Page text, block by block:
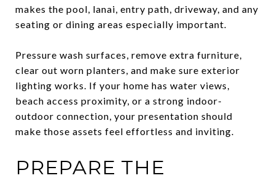
makes the pool, lanai, entry path, driveway, and any
seating or dining areas especially important.
Pressure wash surfaces, remove extra furniture,
clear out worn planters, and make sure exterior
lighting works. If your home has water views,
beach access proximity, or a strong indoor-
outdoor connection, your presentation should
make those assets feel effortless and inviting.
PREPARE THE